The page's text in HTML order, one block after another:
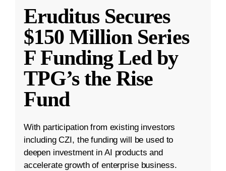
Eruditus Secures
$150 Million Series
F Funding Led by
TPG’s the Rise
Fund
With participation from existing investors
including CZI, the funding will be used to
deepen investment in AI products and
accelerate growth of enterprise business.